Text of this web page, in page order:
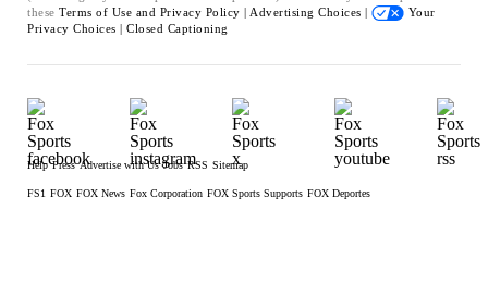
these Terms of Use and Privacy Policy | Advertising Choices |
Your
Privacy Choices | Closed Captioning
Help Press Advertise with Us Jobs RSS Sitemap
FS1 FOX FOX News Fox Corporation FOX Sports Supports FOX Deportes